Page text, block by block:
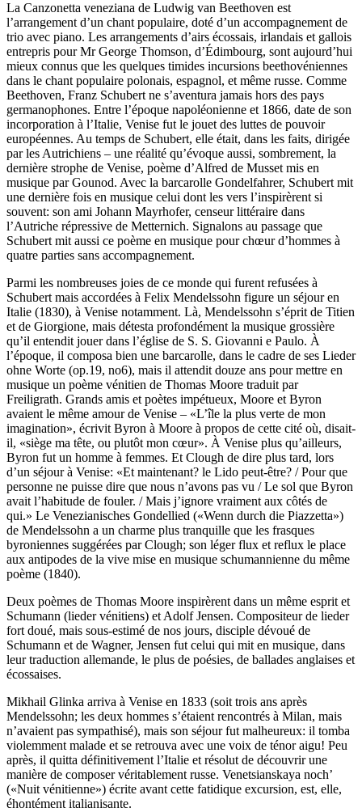
La Canzonetta veneziana de Ludwig van Beethoven est
l’arrangement d’un chant populaire, doté d’un accompagnement de
trio avec piano. Les arrangements d’airs écossais, irlandais et gallois
entrepris pour Mr George Thomson, d’Édimbourg, sont aujourd’hui
mieux connus que les quelques timides incursions beethovéniennes
dans le chant populaire polonais, espagnol, et même russe. Comme
Beethoven, Franz Schubert ne s’aventura jamais hors des pays
germanophones. Entre l’époque napoléonienne et 1866, date de son
incorporation à l’Italie, Venise fut le jouet des luttes de pouvoir
européennes. Au temps de Schubert, elle était, dans les faits, dirigée
par les Autrichiens – une réalité qu’évoque aussi, sombrement, la
dernière strophe de Venise, poème d’Alfred de Musset mis en
musique par Gounod. Avec la barcarolle Gondelfahrer, Schubert mit
une dernière fois en musique celui dont les vers l’inspirèrent si
souvent: son ami Johann Mayrhofer, censeur littéraire dans
l’Autriche répressive de Metternich. Signalons au passage que
Schubert mit aussi ce poème en musique pour chœur d’hommes à
quatre parties sans accompagnement.
Parmi les nombreuses joies de ce monde qui furent refusées à
Schubert mais accordées à Felix Mendelssohn figure un séjour en
Italie (1830), à Venise notamment. Là, Mendelssohn s’éprit de Titien
et de Giorgione, mais détesta profondément la musique grossière
qu’il entendit jouer dans l’église de S. S. Giovanni e Paulo. À
l’époque, il composa bien une barcarolle, dans le cadre de ses Lieder
ohne Worte (op.19, no6), mais il attendit douze ans pour mettre en
musique un poème vénitien de Thomas Moore traduit par
Freiligrath. Grands amis et poètes impétueux, Moore et Byron
avaient le même amour de Venise – «L’île la plus verte de mon
imagination», écrivit Byron à Moore à propos de cette cité où, disait-
il, «siège ma tête, ou plutôt mon cœur». À Venise plus qu’ailleurs,
Byron fut un homme à femmes. Et Clough de dire plus tard, lors
d’un séjour à Venise: «Et maintenant? le Lido peut-être? / Pour que
personne ne puisse dire que nous n’avons pas vu / Le sol que Byron
avait l’habitude de fouler. / Mais j’ignore vraiment aux côtés de
qui.» Le Venezianisches Gondellied («Wenn durch die Piazzetta»)
de Mendelssohn a un charme plus tranquille que les frasques
byroniennes suggérées par Clough; son léger flux et reflux le place
aux antipodes de la vive mise en musique schumannienne du même
poème (1840).
Deux poèmes de Thomas Moore inspirèrent dans un même esprit et
Schumann (lieder vénitiens) et Adolf Jensen. Compositeur de lieder
fort doué, mais sous-estimé de nos jours, disciple dévoué de
Schumann et de Wagner, Jensen fut celui qui mit en musique, dans
leur traduction allemande, le plus de poésies, de ballades anglaises et
écossaises.
Mikhail Glinka arriva à Venise en 1833 (soit trois ans après
Mendelssohn; les deux hommes s’étaient rencontrés à Milan, mais
n’avaient pas sympathisé), mais son séjour fut malheureux: il tomba
violemment malade et se retrouva avec une voix de ténor aigu! Peu
après, il quitta définitivement l’Italie et résolut de découvrir une
manière de composer véritablement russe. Venetsianskaya noch’
(«Nuit vénitienne») écrite avant cette fatidique excursion, est, elle,
éhontément italianisante.